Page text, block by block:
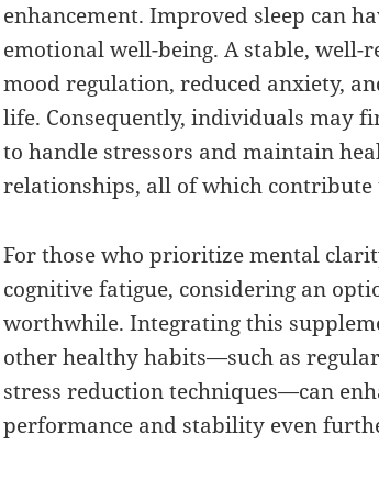
enhancement. Improved sleep can
emotional well-being. A stable, well-
mood regulation, reduced anxiety,
life. Consequently, individuals may
to handle stressors and maintain
relationships, all of which
For those who prioritize mental
cognitive fatigue, considering an
worthwhile. Integrating this
other healthy habits—such as
stress reduction techniques—can
performance and stability even